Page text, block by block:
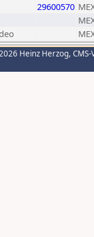
29600570
Heinz Herzog,